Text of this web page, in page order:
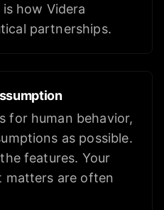
how Videra
partnerships.
for human behavior,
as possible.
features. Your
matters are often